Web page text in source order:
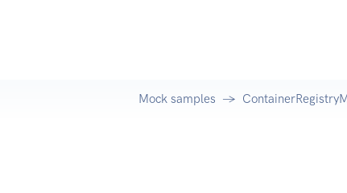
Mock samples